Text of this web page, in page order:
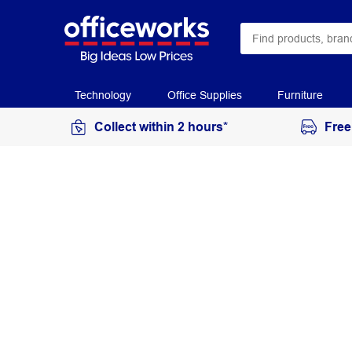
Technology Office Supplies Furniture
Collect within 2 hours*